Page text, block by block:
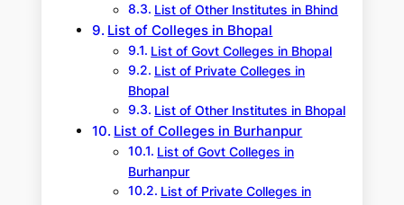
List of Other Institutes in Bhind
List of Colleges in Bhopal
List of Govt Colleges in Bhopal
List of Private Colleges in
Bhopal
List of Other Institutes in Bhopal
List of Colleges in Burhanpur
List of Govt Colleges in
Burhanpur
List of Private Colleges in